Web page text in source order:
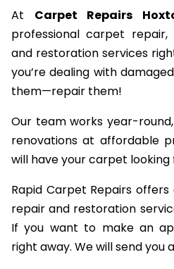
At Carpet Repairs
professional carpet repair,
and restoration services
you’re dealing with
them—repair them!
Our team works year-
renovations at affordable
will have your carpet looking
Rapid Carpet Repairs
repair and restoration
If you want to make an
right away. We will send you